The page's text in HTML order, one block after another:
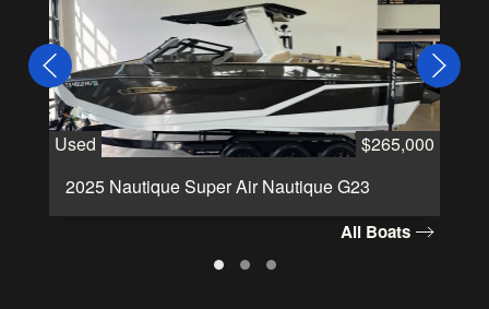
Used
$265,000
2025 Nautique Super Air Nautique G23
All Boats